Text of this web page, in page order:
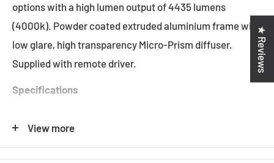
options with a high lumen output of 4435 lumens
(4000k). Powder coated extruded aluminium frame with
low glare, high transparency Micro-Prism diffuser.
Supplied with remote driver.
Specifications
Led Power:37w
View more
★ Reviews